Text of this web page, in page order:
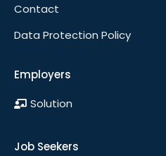
Contact
Data Protection Policy
Employers
Solution
Job Seekers